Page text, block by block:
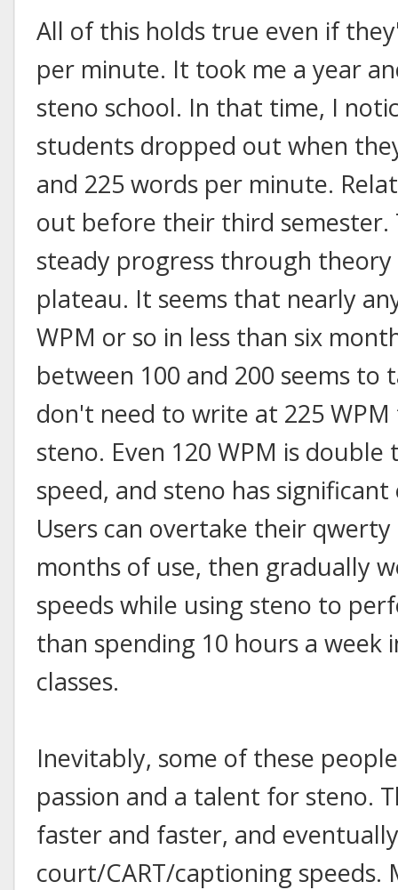
All of this holds true even if
per minute. It took me a year
steno school. In that time, I
students dropped out when
and 225 words per minute.
out before their third semester.
steady progress through
plateau. It seems that nearly
WPM or so in less than six
between 100 and 200 seems to
don't need to write at 225
steno. Even 120 WPM is
speed, and steno has
Users can overtake their
months of use, then gradually
speeds while using steno to
than spending 10 hours a
classes.
Inevitably, some of these
passion and a talent for steno.
faster and faster, and
court/CART/captioning speeds.